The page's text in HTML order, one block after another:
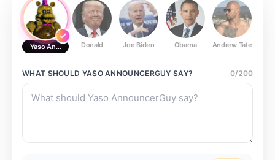
Yaso AnnouncerGuy
Donald Joe Biden Obama Andrew Tate
WHAT SHOULD YASO ANNOUNCERGUY SAY? 0/200